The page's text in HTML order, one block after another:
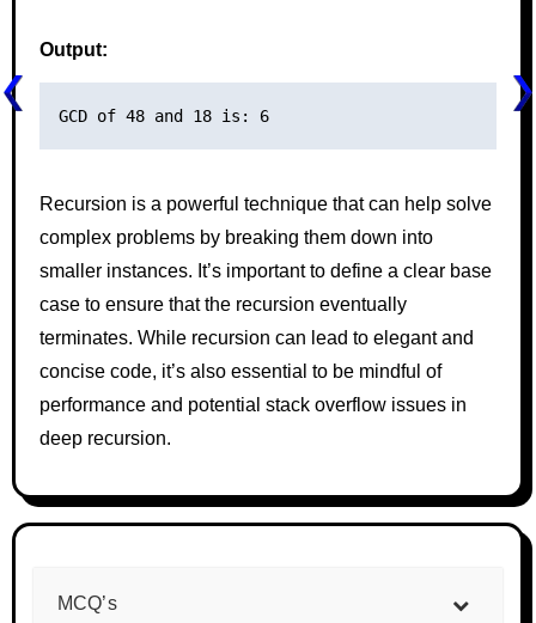
Output:
GCD of 48 and 18 is: 6
Recursion is a powerful technique that can help solve
complex problems by breaking them down into
smaller instances. It’s important to define a clear base
case to ensure that the recursion eventually
terminates. While recursion can lead to elegant and
concise code, it’s also essential to be mindful of
performance and potential stack overflow issues in
deep recursion.
MCQ’s